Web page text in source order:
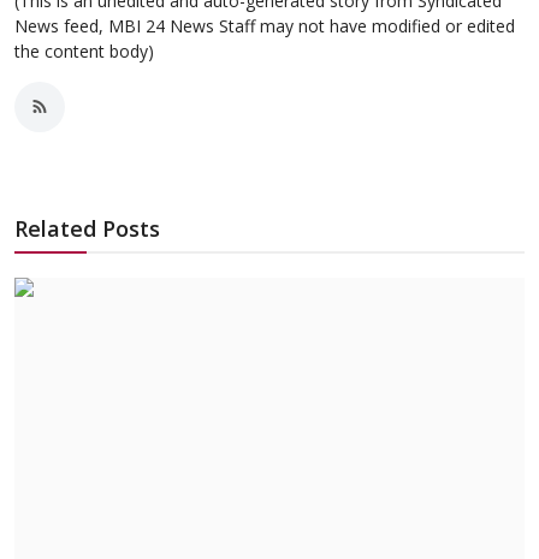
News feed, MBI 24 News Staff may not have modified or edited
the content body)
Related Posts